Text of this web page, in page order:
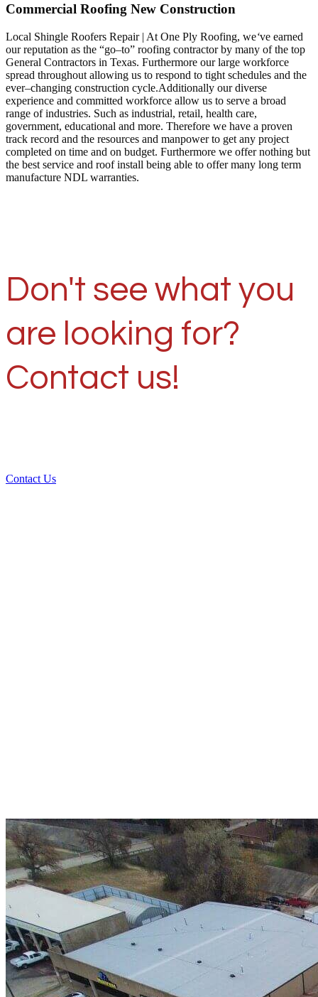
Commercial Roofing New Construction
Local Shingle Roofers Repair | At One Ply Roofing, we‘ve earned
our reputation as the “go–to” roofing contractor by many of the top
General Contractors in Texas. Furthermore our large workforce
spread throughout allowing us to respond to tight schedules and the
ever–changing construction cycle.Additionally our diverse
experience and committed workforce allow us to serve a broad
range of industries. Such as industrial, retail, health care,
government, educational and more. Therefore we have a proven
track record and the resources and manpower to get any project
completed on time and on budget. Furthermore we offer nothing but
the best service and roof install being able to offer many long term
manufacture NDL warranties.
Don't see what you
are looking for?
Contact us!
Contact Us